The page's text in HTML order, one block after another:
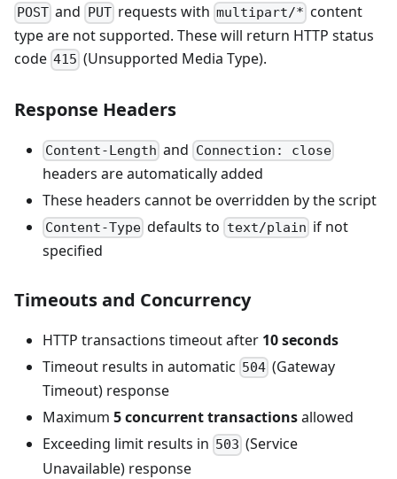
POST and PUTrequests with multipart/* content
type are not supported. These will return HTTP status
code 415 (Unsupported Media Type).
Response Headers
Content-Length and Connection: close
headers are automatically added
These headers cannot be overridden by the script
Content-Type defaults to text/plain if not
specified
Timeouts and Concurrency
HTTP transactions timeout after 10 seconds
Timeout results in automatic 504 (Gateway
Timeout) response
Maximum 5 concurrent transactionsallowed
Exceeding limit results in 503 (Service
Unavailable) response